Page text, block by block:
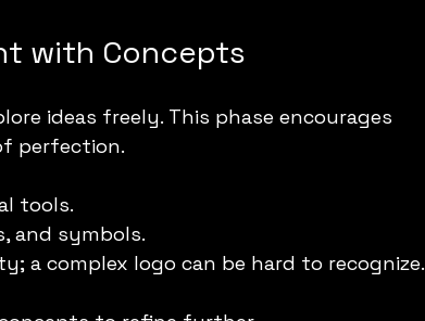
with Concepts
ideas freely. This phase encourages
perfection.
tools.
and symbols.
a complex logo can be hard to recognize.